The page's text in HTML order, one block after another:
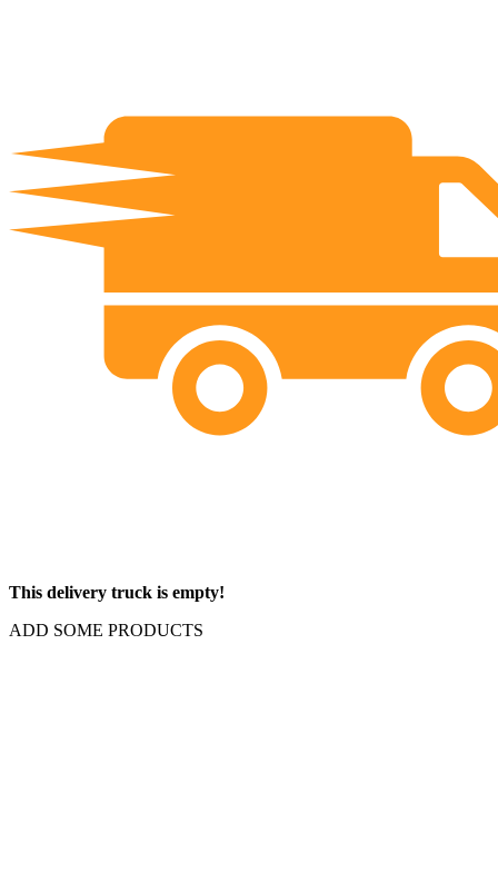
This delivery truck is empty!
ADD SOME PRODUCTS